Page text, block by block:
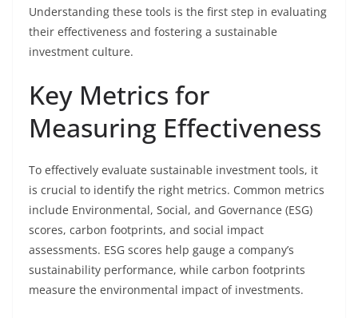
Understanding these tools is the first step in evaluating
their effectiveness and fostering a sustainable
investment culture.
Key Metrics for
Measuring Effectiveness
To effectively evaluate sustainable investment tools, it
is crucial to identify the right metrics. Common metrics
include Environmental, Social, and Governance (ESG)
scores, carbon footprints, and social impact
assessments. ESG scores help gauge a company’s
sustainability performance, while carbon footprints
measure the environmental impact of investments.